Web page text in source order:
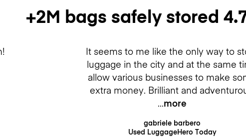
+2M bags safely stored
It seems to me like the only way to
luggage in the city and at the same
allow various businesses to make
extra money. Brilliant and
more
gabriele barbero
Used LuggageHero Today